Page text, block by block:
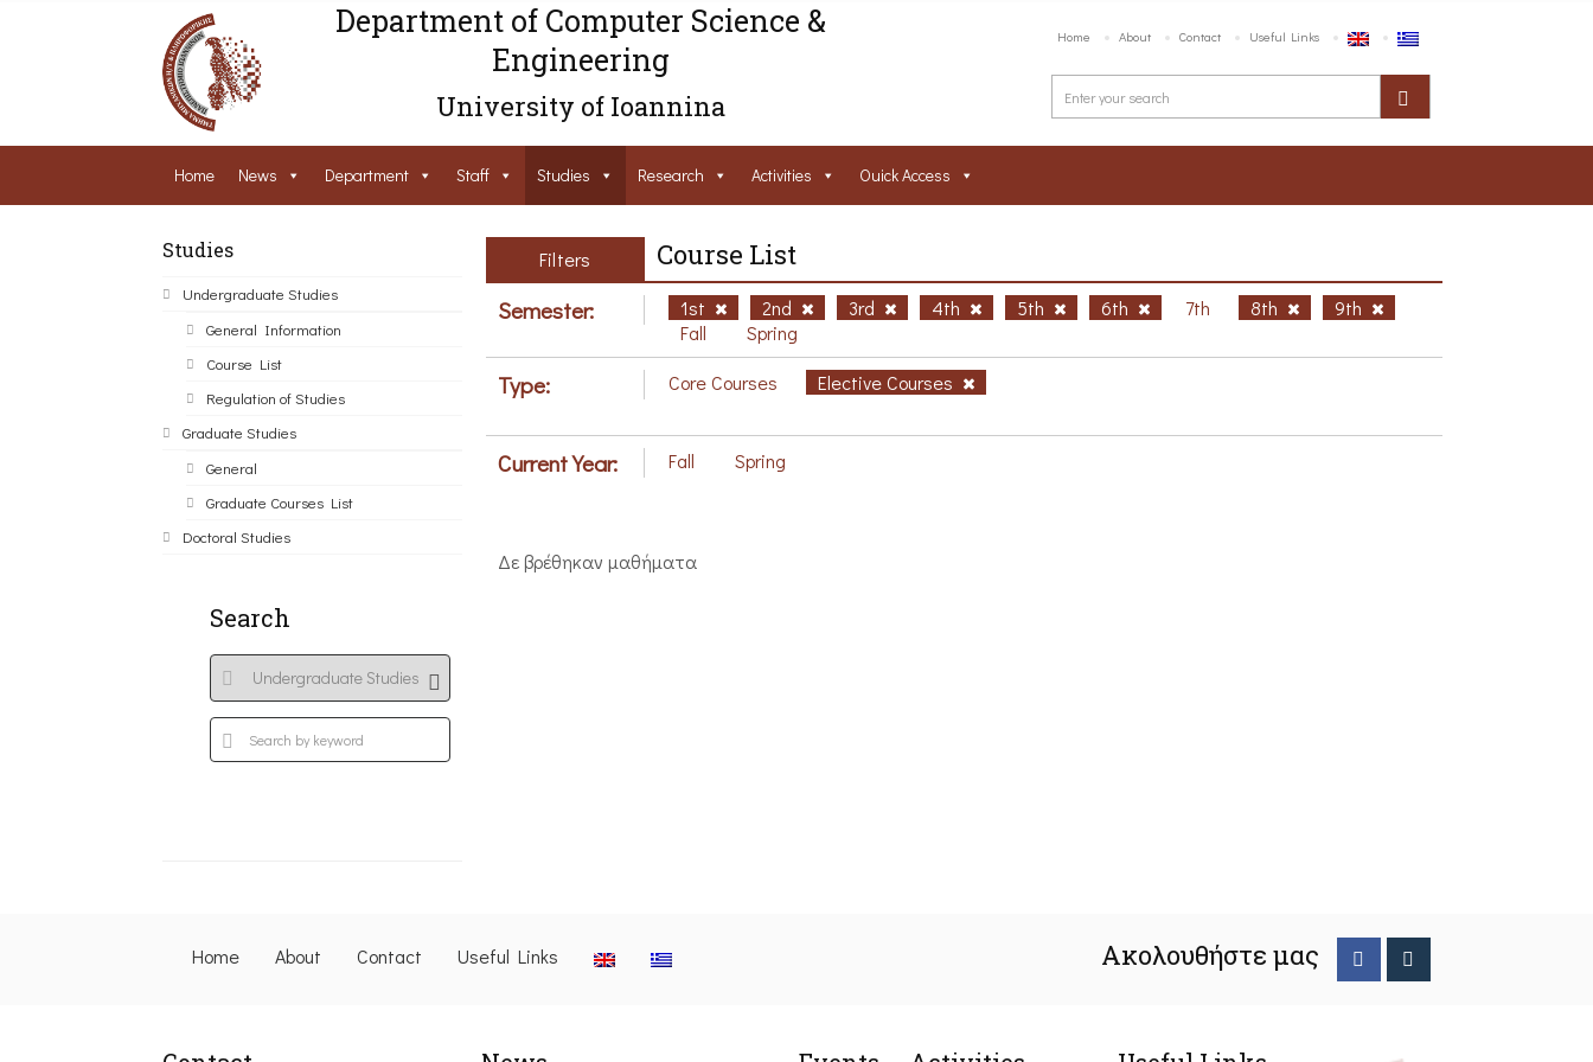
Department of Computer Science &
Engineering
University of Ioannina
Home About Contact Useful Links
Home News Department Staff Studies Research Activities Ouick Access
Studies
Undergraduate Studies
General Information
Course List
Regulation of Studies
Graduate Studies
General
Graduate Courses List
Doctoral Studies
Search
Filters Course List
Semester: 1st 2nd 3rd 4th 5th 6th 7th 8th
9th
Fall
Spring
Type: Core Courses Elective Courses
Current Year: Fall Spring
Δε βρέθηκαν μαθήματα
Home About Contact Useful Links Ακολουθήστε μας